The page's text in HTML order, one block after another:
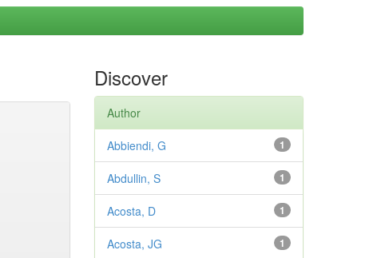
Discover
Author
1
Abbiendi, G
1
Abdullin, S
1
Acosta, D
1
Acosta, JG